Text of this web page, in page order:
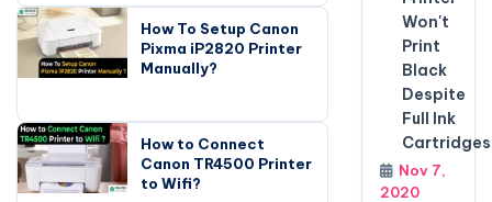
How To Setup Canon
Pixma iP2820 Printer
Manually?
How to Connect
Canon TR4500 Printer
to Wifi?
Won't
Print
Black
Despite
Full Ink
Cartridges
Nov 7,
2020